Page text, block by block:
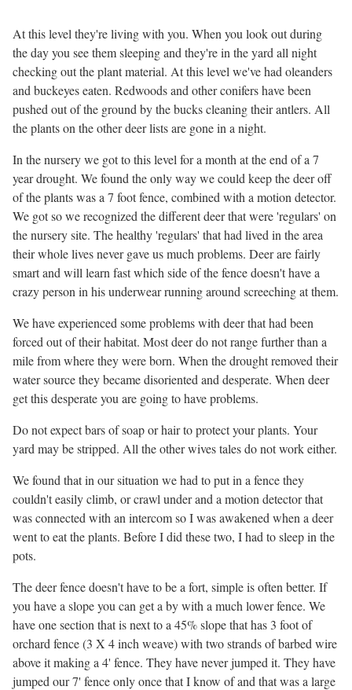
At this level they're living with you. When you look out during
the day you see them sleeping and they're in the yard all night
checking out the plant material. At this level we've had oleanders
and buckeyes eaten. Redwoods and other conifers have been
pushed out of the ground by the bucks cleaning their antlers. All
the plants on the other deer lists are gone in a night.
In the nursery we got to this level for a month at the end of a 7
year drought. We found the only way we could keep the deer off
of the plants was a 7 foot fence, combined with a motion detector.
We got so we recognized the different deer that were 'regulars' on
the nursery site. The healthy 'regulars' that had lived in the area
their whole lives never gave us much problems. Deer are fairly
smart and will learn fast which side of the fence doesn't have a
crazy person in his underwear running around screeching at them.
We have experienced some problems with deer that had been
forced out of their habitat. Most deer do not range further than a
mile from where they were born. When the drought removed their
water source they became disoriented and desperate. When deer
get this desperate you are going to have problems.
Do not expect bars of soap or hair to protect your plants. Your
yard may be stripped. All the other wives tales do not work either.
We found that in our situation we had to put in a fence they
couldn't easily climb, or crawl under and a motion detector that
was connected with an intercom so I was awakened when a deer
went to eat the plants. Before I did these two, I had to sleep in the
pots.
The deer fence doesn't have to be a fort, simple is often better. If
you have a slope you can get a by with a much lower fence. We
have one section that is next to a 45% slope that has 3 foot of
orchard fence (3 X 4 inch weave) with two strands of barbed wire
above it making a 4' fence. They have never jumped it. They have
jumped our 7' fence only once that I know of and that was a large